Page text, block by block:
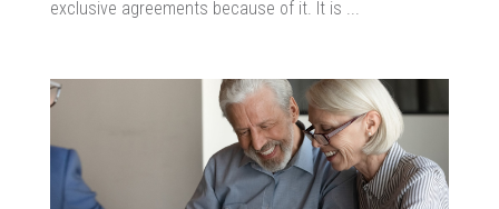
exclusive agreements because of it. It is ...